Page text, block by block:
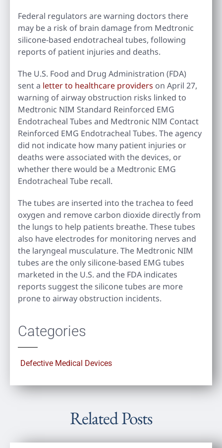
Federal regulators are warning doctors there
may be a risk of brain damage from Medtronic
silicone-based endotracheal tubes, following
reports of patient injuries and deaths.
The U.S. Food and Drug Administration (FDA)
sent a letter to healthcare providers on April 27,
warning of airway obstruction risks linked to
Medtronic NIM Standard Reinforced EMG
Endotracheal Tubes and Medtronic NIM Contact
Reinforced EMG Endotracheal Tubes. The agency
did not indicate how many patient injuries or
deaths were associated with the devices, or
whether there would be a Medtronic EMG
Endotracheal Tube recall.
The tubes are inserted into the trachea to feed
oxygen and remove carbon dioxide directly from
the lungs to help patients breathe. These tubes
also have electrodes for monitoring nerves and
the laryngeal musculature. The Medtronic NIM
tubes are the only silicone-based EMG tubes
marketed in the U.S. and the FDA indicates
reports suggest the silicone tubes are more
prone to airway obstruction incidents.
Categories
Defective Medical Devices
Related Posts